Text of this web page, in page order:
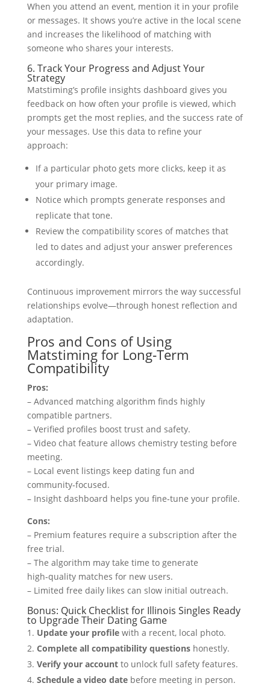
When you attend an event, mention it in your profile
or messages. It shows you’re active in the local scene
and increases the likelihood of matching with
someone who shares your interests.
6. Track Your Progress and Adjust Your
Strategy
Matstiming’s profile insights dashboard gives you
feedback on how often your profile is viewed, which
prompts get the most replies, and the success rate of
your messages. Use this data to refine your
approach:
If a particular photo gets more clicks, keep it as
your primary image.
Notice which prompts generate responses and
replicate that tone.
Review the compatibility scores of matches that
led to dates and adjust your answer preferences
accordingly.
Continuous improvement mirrors the way successful
relationships evolve—through honest reflection and
adaptation.
Pros and Cons of Using
Matstiming for Long‑Term
Compatibility
Pros:
– Advanced matching algorithm finds highly
compatible partners.
– Verified profiles boost trust and safety.
– Video chat feature allows chemistry testing before
meeting.
– Local event listings keep dating fun and
community‑focused.
– Insight dashboard helps you fine‑tune your profile.
Cons:
– Premium features require a subscription after the
free trial.
– The algorithm may take time to generate
high‑quality matches for new users.
– Limited free daily likes can slow initial outreach.
Bonus: Quick Checklist for Illinois Singles Ready
to Upgrade Their Dating Game
Update your profilewith a recent, local photo.
Complete all compatibility questionshonestly.
Verify your accountto unlock full safety features.
Schedule a video datebefore meeting in person.